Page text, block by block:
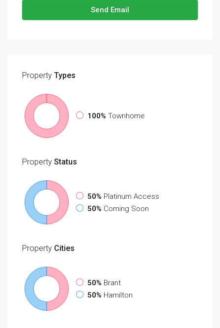
Send Email
Property Types
100% Townhome
Property Status
50% Platinum Access
50% Coming Soon
Property Cities
50% Brant
50% Hamilton